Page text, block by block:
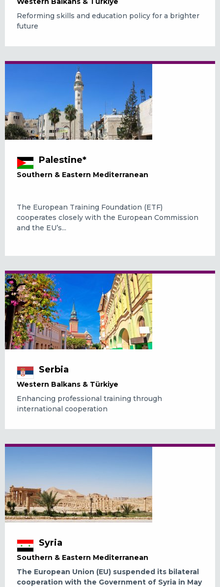
Reforming skills and education policy for a brighter
future
Palestine*
Southern & Eastern Mediterranean
The European Training Foundation (ETF)
cooperates closely with the European Commission
and the EU’s...
Serbia
Western Balkans & Türkiye
Enhancing professional training through
international cooperation
Syria
Southern & Eastern Mediterranean
The European Union (EU) suspended its bilateral
cooperation with the Government of Syria in May